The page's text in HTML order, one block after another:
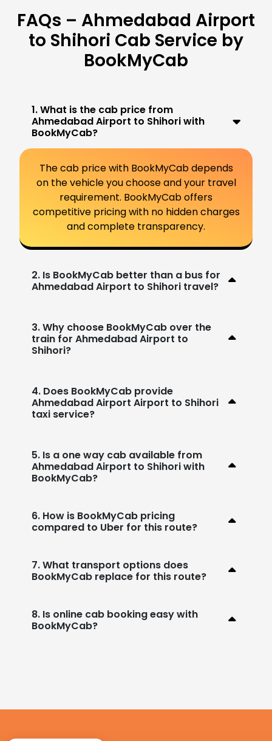
FAQs – Ahmedabad Airport
to Shihori Cab Service by
BookMyCab
1. What is the cab price from
Ahmedabad Airport to Shihori with
BookMyCab?
The cab price with BookMyCab depends
on the vehicle you choose and your travel
requirement. BookMyCab offers
competitive pricing with no hidden charges
and complete transparency.
2. Is BookMyCab better than a bus for
Ahmedabad Airport to Shihori travel?
3. Why choose BookMyCab over the
train for Ahmedabad Airport to
Shihori?
4. Does BookMyCab provide
Ahmedabad Airport Airport to Shihori
taxi service?
5. Is a one way cab available from
Ahmedabad Airport to Shihori with
BookMyCab?
6. How is BookMyCab pricing
compared to Uber for this route?
7. What transport options does
BookMyCab replace for this route?
8. Is online cab booking easy with
BookMyCab?